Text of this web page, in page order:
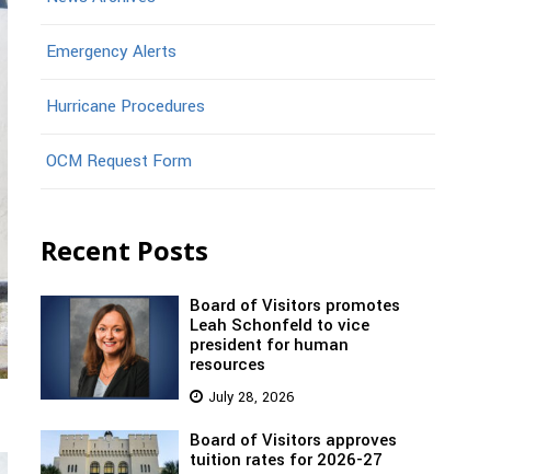
Emergency Alerts
Hurricane Procedures
OCM Request Form
Recent Posts
Board of Visitors promotes
Leah Schonfeld to vice
president for human
resources
July 28, 2026
Board of Visitors approves
tuition rates for 2026-27